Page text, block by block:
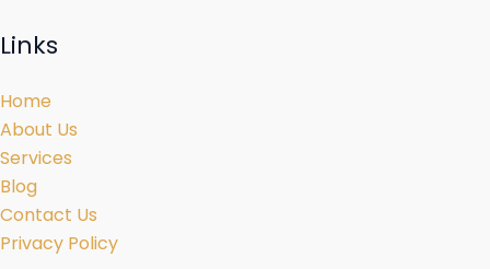
Links
Home
About Us
Services
Blog
Contact Us
Privacy Policy